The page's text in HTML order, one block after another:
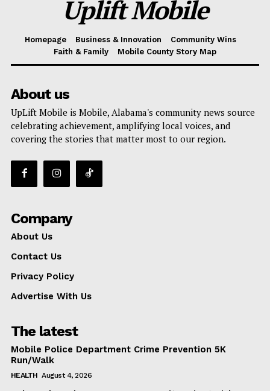
Uplift Mobile
Homepage Business & Innovation
Community Wins
Faith & Family
Mobile County Story Map
About us
UpLift Mobile is Mobile, Alabama's community news source
celebrating achievement, amplifying local voices, and
covering the stories that matter most to our region.
Company
About Us
Contact Us
Privacy Policy
Advertise With Us
The latest
Mobile Police Department Crime Prevention 5K
Run/Walk
HEALTH August 4, 2026